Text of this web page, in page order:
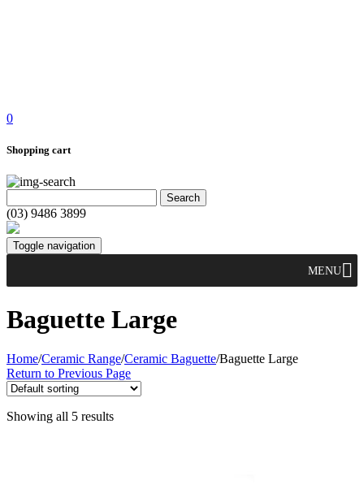
0
Shopping cart
(03) 9486 3899
Toggle navigation
MENU
Baguette Large
Home/Ceramic Range/Ceramic Baguette/Baguette Large
Return to Previous Page
Showing all 5 results